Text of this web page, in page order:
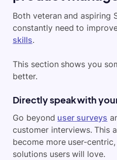
Both veteran and aspiring
constantly need to
skills.
This section shows you
better.
Directly speak with
Go beyond user surveys
customer interviews. This
become more user-
solutions users will love.